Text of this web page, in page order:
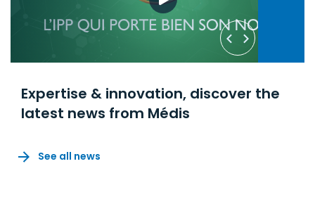
Expertise & innovation, discover the
latest news from Médis
See all news